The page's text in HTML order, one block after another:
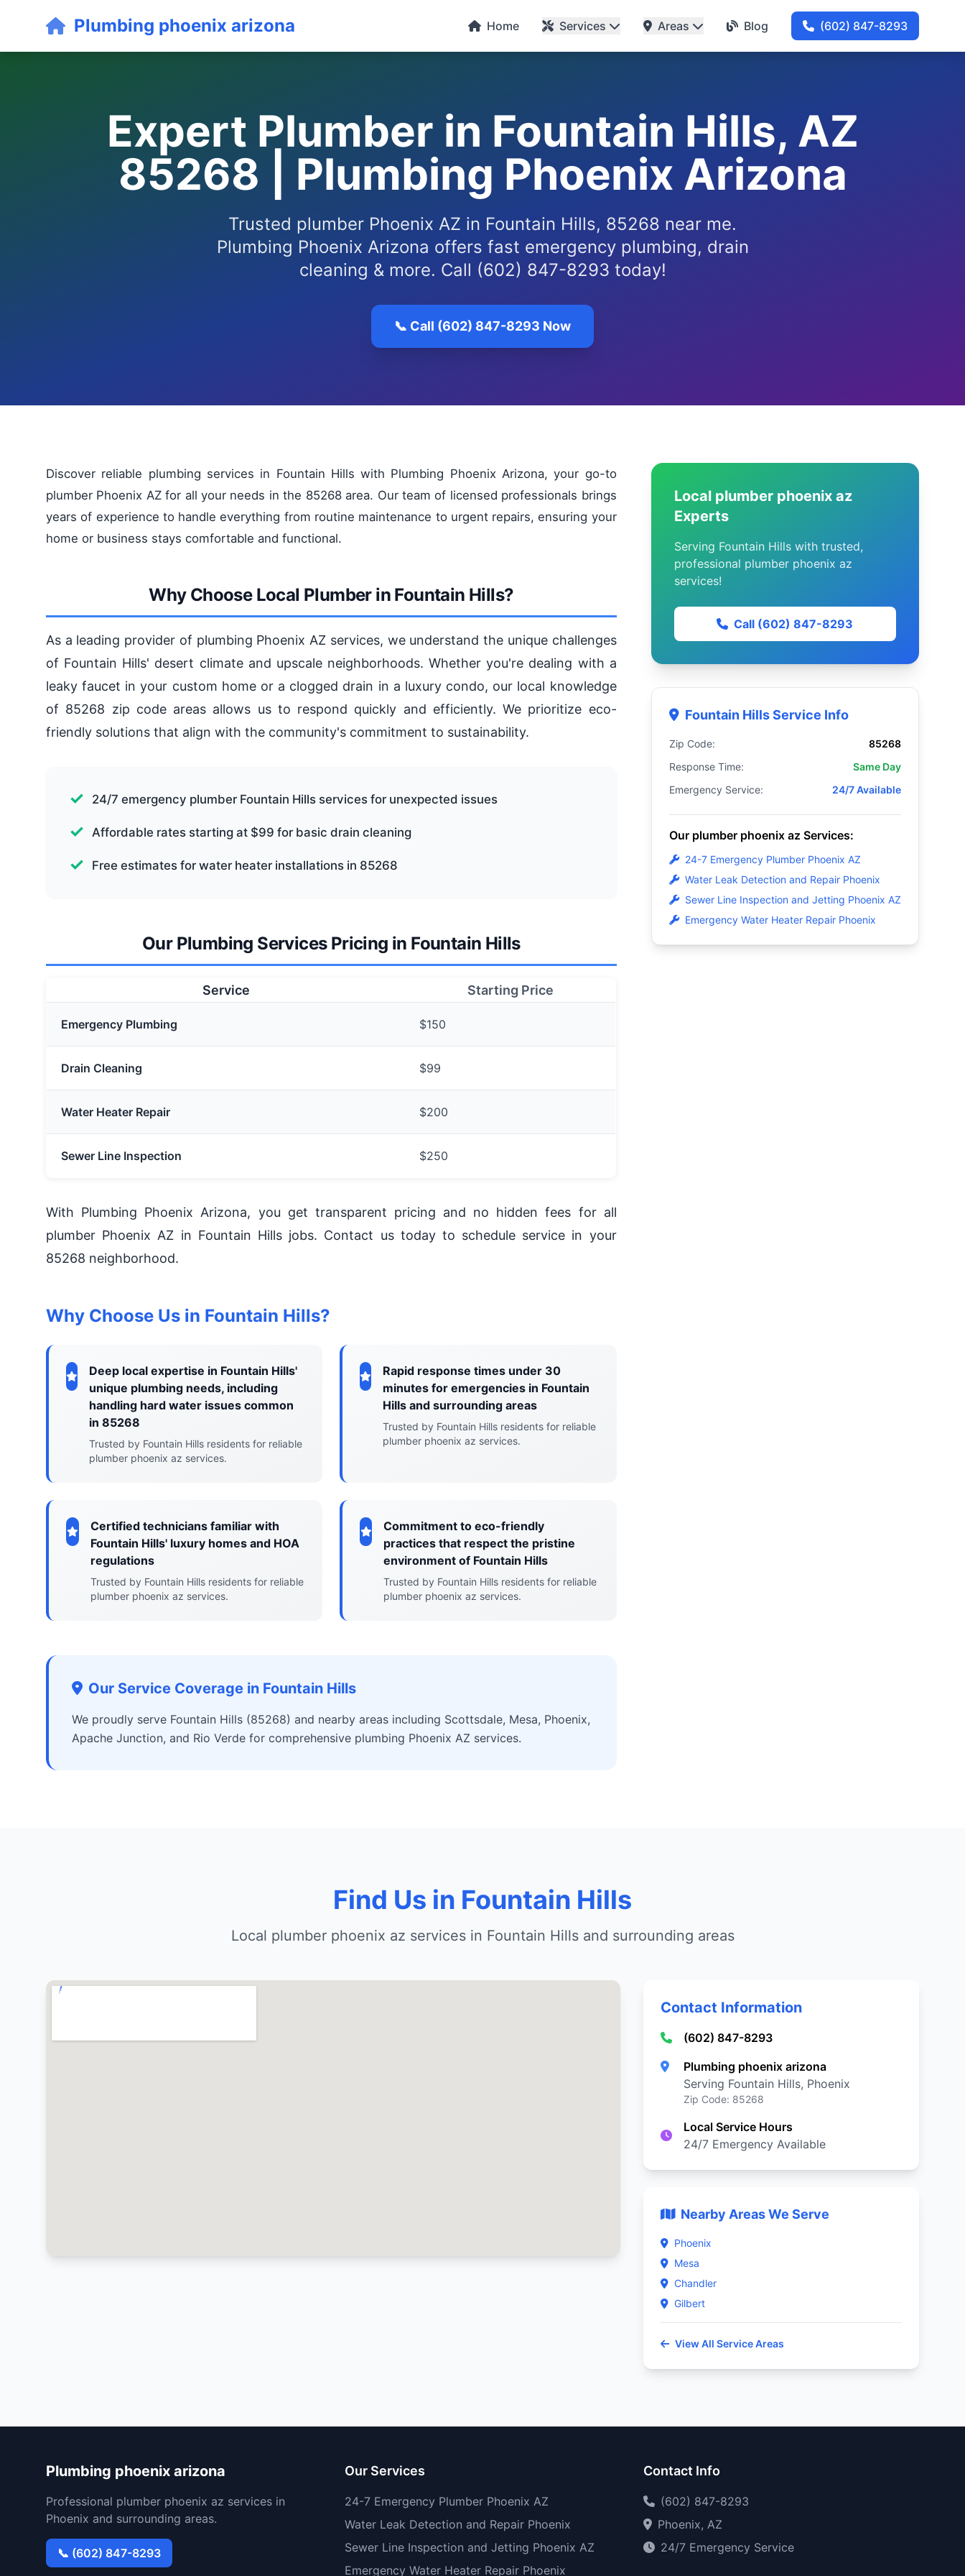
Plumbing phoenix arizona Home Services Areas Blog (602) 847-8293
Expert Plumber in Fountain Hills, AZ
85268 | Plumbing Phoenix Arizona
Trusted plumber Phoenix AZ in Fountain Hills, 85268 near me.
Plumbing Phoenix Arizona offers fast emergency plumbing, drain
cleaning & more. Call (602) 847-8293 today!
📞 Call (602) 847-8293 Now
Discover reliable plumbing services in Fountain Hills with Plumbing Phoenix Arizona, your go-to
plumber Phoenix AZ for all your needs in the 85268 area. Our team of licensed professionals brings
years of experience to handle everything from routine maintenance to urgent repairs, ensuring your
home or business stays comfortable and functional.
Why Choose Local Plumber in Fountain Hills?
As a leading provider of plumbing Phoenix AZ services, we understand the unique challenges
of Fountain Hills' desert climate and upscale neighborhoods. Whether you're dealing with a
leaky faucet in your custom home or a clogged drain in a luxury condo, our local knowledge
of 85268 zip code areas allows us to respond quickly and efficiently. We prioritize eco-
friendly solutions that align with the community's commitment to sustainability.
24/7 emergency plumber Fountain Hills services for unexpected issues
Affordable rates starting at $99 for basic drain cleaning
Free estimates for water heater installations in 85268
Our Plumbing Services Pricing in Fountain Hills
Service Starting Price
Emergency Plumbing $150
Drain Cleaning $99
Water Heater Repair $200
Sewer Line Inspection $250
With Plumbing Phoenix Arizona, you get transparent pricing and no hidden fees for all
plumber Phoenix AZ in Fountain Hills jobs. Contact us today to schedule service in your
85268 neighborhood.
Why Choose Us in Fountain Hills?
Deep local expertise in Fountain Hills'
unique plumbing needs, including
handling hard water issues common
in 85268
Trusted by Fountain Hills residents for reliable
plumber phoenix az services.
Rapid response times under 30
minutes for emergencies in Fountain
Hills and surrounding areas
Trusted by Fountain Hills residents for reliable
plumber phoenix az services.
Certified technicians familiar with
Fountain Hills' luxury homes and HOA
regulations
Trusted by Fountain Hills residents for reliable
plumber phoenix az services.
Commitment to eco-friendly
practices that respect the pristine
environment of Fountain Hills
Trusted by Fountain Hills residents for reliable
plumber phoenix az services.
Our Service Coverage in Fountain Hills
We proudly serve Fountain Hills (85268) and nearby areas including Scottsdale, Mesa, Phoenix,
Apache Junction, and Rio Verde for comprehensive plumbing Phoenix AZ services.
Local plumber phoenix az
Experts
Serving Fountain Hills with trusted,
professional plumber phoenix az
services!
Call (602) 847-8293
Fountain Hills Service Info
Zip Code:
85268
Response Time:
Same Day
Emergency Service:
24/7 Available
Our plumber phoenix az Services:
24-7 Emergency Plumber Phoenix AZ
Water Leak Detection and Repair Phoenix
Sewer Line Inspection and Jetting Phoenix AZ
Emergency Water Heater Repair Phoenix
Find Us in Fountain Hills
Local plumber phoenix az services in Fountain Hills and surrounding areas
Contact Information
(602) 847-8293
Plumbing phoenix arizona
Serving Fountain Hills, Phoenix
Zip Code: 85268
Local Service Hours
24/7 Emergency Available
Nearby Areas We Serve
Phoenix
Mesa
Chandler
Gilbert
View All Service Areas
Plumbing phoenix arizona
Professional plumber phoenix az services in
Phoenix and surrounding areas.
📞 (602) 847-8293
Our Services
24-7 Emergency Plumber Phoenix AZ
Water Leak Detection and Repair Phoenix
Sewer Line Inspection and Jetting Phoenix AZ
Emergency Water Heater Repair Phoenix
Contact Info
(602) 847-8293
Phoenix, AZ
24/7 Emergency Service